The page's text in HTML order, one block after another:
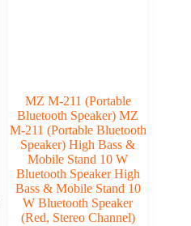
MZ M-211 (Portable
Bluetooth Speaker) MZ
M-211 (Portable Bluetooth
Speaker) High Bass &
Mobile Stand 10 W
Bluetooth Speaker High
Bass & Mobile Stand 10
W Bluetooth Speaker
(Red, Stereo Channel)